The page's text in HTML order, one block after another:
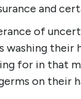
and
of
washing
for in that
on their